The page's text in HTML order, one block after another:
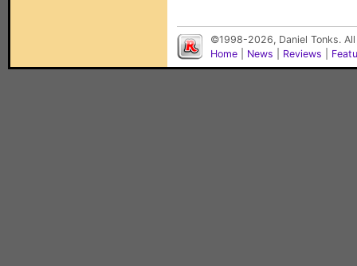
©1998-2026, Daniel Tonks.
Home
News Reviews